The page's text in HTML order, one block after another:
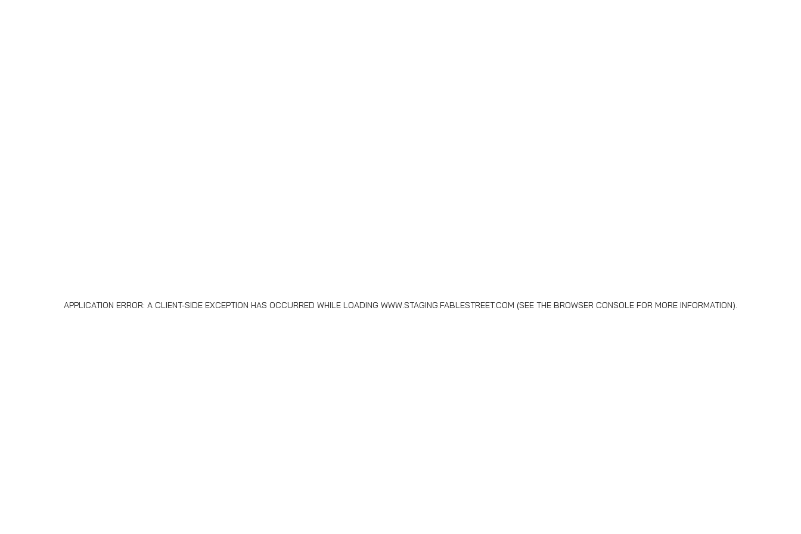
APPLICATION ERROR: A CLIENT-SIDE EXCEPTION HAS OCCURRED WHILE LOADING WWW.STAGING.FABLESTREET.COM (SEE THE BROWSER CONSOLE FOR MORE INFORMATION).